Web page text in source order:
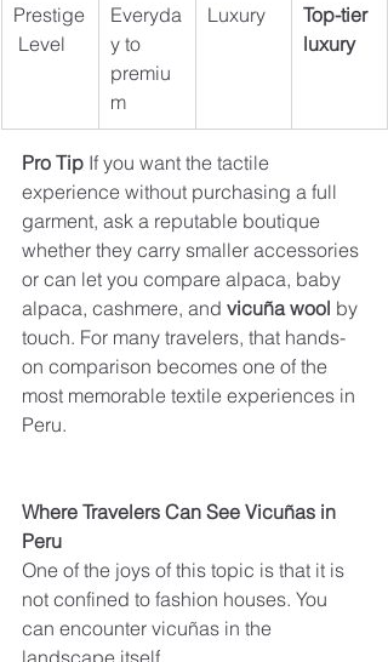
Prestige
Level
Everyda
y to
premiu
m
Luxury
Top-tier
luxury
Pro Tip If you want the tactile
experience without purchasing a full
garment, ask a reputable boutique
whether they carry smaller accessories
or can let you compare alpaca, baby
alpaca, cashmere, and vicuña wool by
touch. For many travelers, that hands-
on comparison becomes one of the
most memorable textile experiences in
Peru.
Where Travelers Can See Vicuñas in
Peru
One of the joys of this topic is that it is
not confined to fashion houses. You
can encounter vicuñas in the